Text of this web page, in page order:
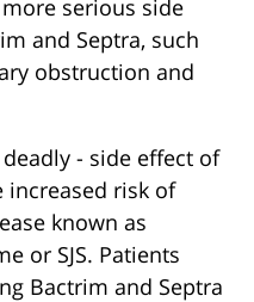
serious side
and Septra, such
obstruction and
- side effect of
increased risk of
known as
or SJS. Patients
Bactrim and Septra